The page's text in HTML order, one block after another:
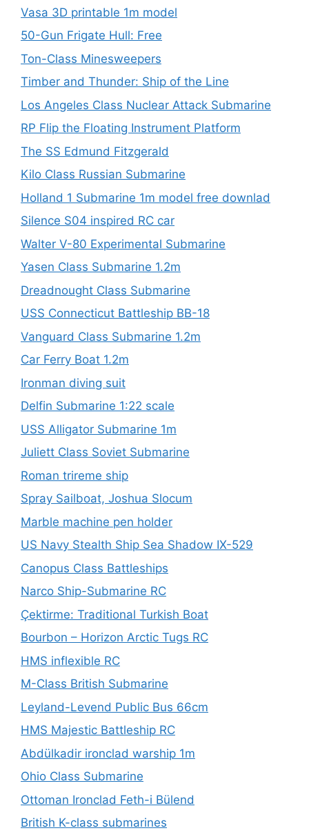
Vasa 3D printable 1m model
50-Gun Frigate Hull: Free
Ton-Class Minesweepers
Timber and Thunder: Ship of the Line
Los Angeles Class Nuclear Attack Submarine
RP Flip the Floating Instrument Platform
The SS Edmund Fitzgerald
Kilo Class Russian Submarine
Holland 1 Submarine 1m model free downlad
Silence S04 inspired RC car
Walter V-80 Experimental Submarine
Yasen Class Submarine 1.2m
Dreadnought Class Submarine
USS Connecticut Battleship BB-18
Vanguard Class Submarine 1.2m
Car Ferry Boat 1.2m
Ironman diving suit
Delfin Submarine 1:22 scale
USS Alligator Submarine 1m
Juliett Class Soviet Submarine
Roman trireme ship
Spray Sailboat, Joshua Slocum
Marble machine pen holder
US Navy Stealth Ship Sea Shadow IX-529
Canopus Class Battleships
Narco Ship-Submarine RC
Çektirme: Traditional Turkish Boat
Bourbon – Horizon Arctic Tugs RC
HMS inflexible RC
M-Class British Submarine
Leyland-Levend Public Bus 66cm
HMS Majestic Battleship RC
Abdülkadir ironclad warship 1m
Ohio Class Submarine
Ottoman Ironclad Feth-i Bülend
British K-class submarines